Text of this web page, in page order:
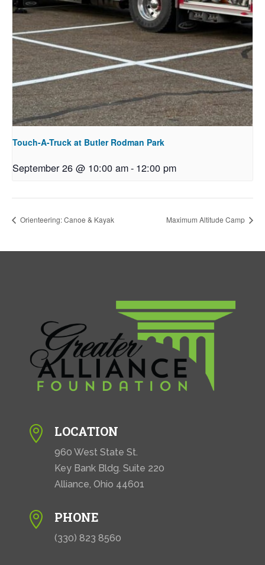
Touch-A-Truck at Butler Rodman Park
September 26 @ 10:00 am- 12:00 pm
Orienteering: Canoe & Kayak Maximum Altitude Camp
 LOCATION
960 West State St.
Key Bank Bldg. Suite 220
Alliance, Ohio 44601
 PHONE
(330) 823 8560